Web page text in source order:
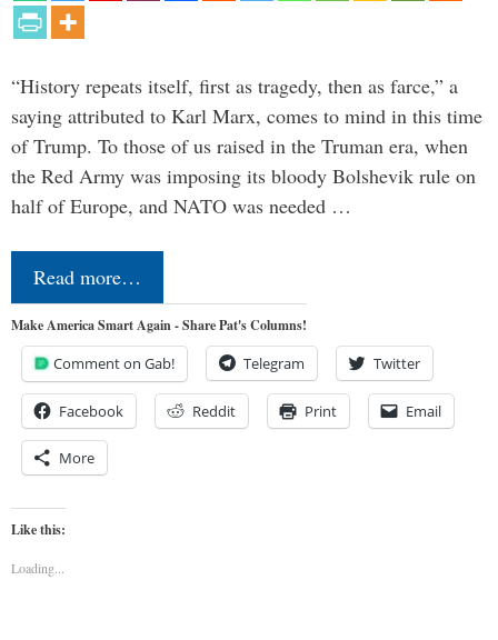
“History repeats itself, first as tragedy, then as farce,” a
saying attributed to Karl Marx, comes to mind in this time
of Trump. To those of us raised in the Truman era, when
the Red Army was imposing its bloody Bolshevik rule on
half of Europe, and NATO was needed …
Read more…
Make America Smart Again - Share Pat's Columns!
Comment on Gab! Telegram Twitter
Facebook Reddit Print Email
More
Like this:
Loading...